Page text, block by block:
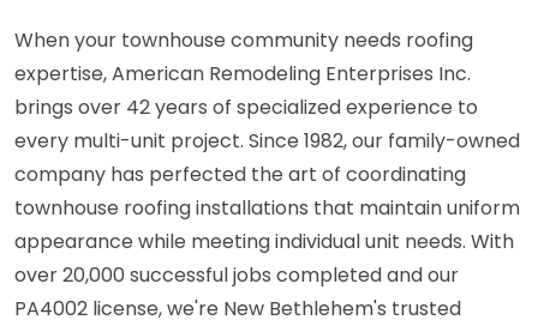
When your townhouse community needs roofing
expertise, American Remodeling Enterprises Inc.
brings over 42 years of specialized experience to
every multi-unit project. Since 1982, our family-owned
company has perfected the art of coordinating
townhouse roofing installations that maintain uniform
appearance while meeting individual unit needs. With
over 20,000 successful jobs completed and our
PA4002 license, we're New Bethlehem's trusted